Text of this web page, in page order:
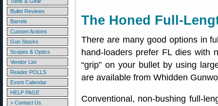
Bullet Reviews
Barrels
Custom Actions
Gun Stocks
Scopes & Optics
Vendor List
Reader POLLS
Event Calendar
HELP PAGE
> Contact Us
The Honed Full-
There are many good options in
hand-loaders prefer FL dies with
“grip” on your bullet by using
are available from Whidden
Conventional, non-bushing full-